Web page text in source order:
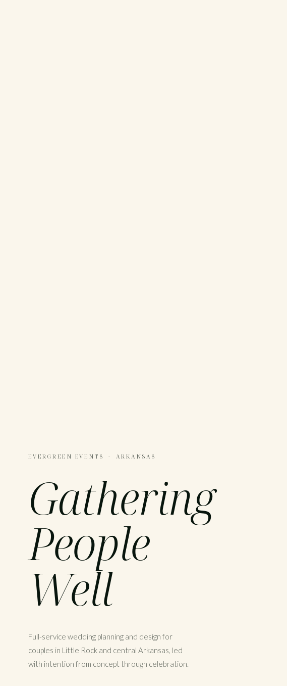
EVERGREEN EVENTS · ARKANSAS
Gathering
People
Well
Full-service wedding planning and design for
couples in Little Rock and central Arkansas, led
with intention from concept through celebration.